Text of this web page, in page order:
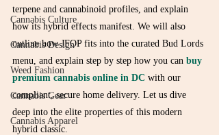
Cannabis Culture
Cannabis Design
Weed Fashion
Cannabis Gear
Cannabis Apparel
terpene and cannabinoid profiles, and explain
how its hybrid effects manifest. We will also
outline how JFOP fits into the curated Bud Lords
menu, and explain step by step how you can buy
premium cannabis online in DC with our
compliant, secure home delivery. Let us dive
deep into the elite properties of this modern
hybrid classic.